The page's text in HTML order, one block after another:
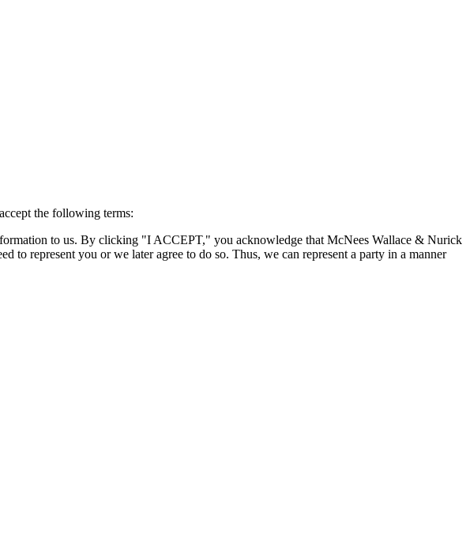
the following terms:
to us. By clicking "I ACCEPT," you acknowledge that McNees Wallace & Nurick
represent you or we later agree to do so. Thus, we can represent a party in a manner